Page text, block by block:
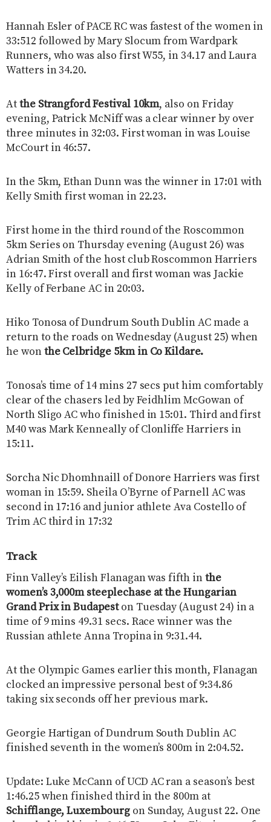
Hannah Esler of PACE RC was fastest of the women in
33:512 followed by Mary Slocum from Wardpark
Runners, who was also first W55, in 34.17 and Laura
Watters in 34.20.
Atthe Strangford Festival 10km, also on Friday
evening, Patrick McNiff was a clear winner by over
three minutes in 32:03. First woman in was Louise
McCourt in 46:57.
In the 5km, Ethan Dunn was the winner in 17:01 with
Kelly Smith first woman in 22.23.
First home in the third round of the Roscommon
5km Series on Thursday evening (August 26) was
Adrian Smith of the host club Roscommon Harriers
in 16:47. First overall and first woman was Jackie
Kelly of Ferbane AC in 20:03.
Hiko Tonosa of Dundrum South Dublin AC made a
return to the roads on Wednesday (August 25) when
he wonthe Celbridge 5km in Co Kildare.
Tonosa’s time of 14 mins 27 secs put him comfortably
clear of the chasers led by Feidhlim McGowan of
North Sligo AC who finished in 15:01. Third and first
M40 was Mark Kenneally of Clonliffe Harriers in
15:11.
Sorcha Nic Dhomhnaill of Donore Harriers was first
woman in 15:59. Sheila O’Byrne of Parnell AC was
second in 17:16 and junior athlete Ava Costello of
Trim AC third in 17:32
Track
Finn Valley’s Eilish Flanagan was fifth inthe
women’s 3,000m steeplechase at the Hungarian
Grand Prix in Budapeston Tuesday (August 24) in a
time of 9 mins 49.31 secs. Race winner was the
Russian athlete Anna Tropina in 9:31.44.
At the Olympic Games earlier this month, Flanagan
clocked an impressive personal best of 9:34.86
taking six seconds off her previous mark.
Georgie Hartigan of Dundrum South Dublin AC
finished seventh in the women’s 800m in 2:04.52.
Update: Luke McCann of UCD AC ran a season’s best
1:46.25 when finished third in the 800m at
Schifflange, Luxembourgon Sunday, August 22. One